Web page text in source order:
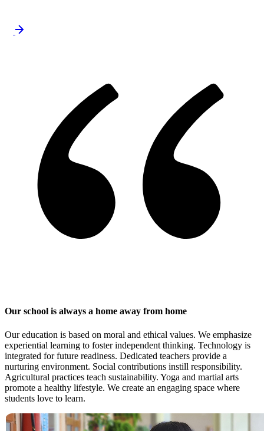
Our school is always a home away from home
Our education is based on moral and ethical values. We emphasize
experiential learning to foster independent thinking. Technology is
integrated for future readiness. Dedicated teachers provide a
nurturing environment. Social contributions instill responsibility.
Agricultural practices teach sustainability. Yoga and martial arts
promote a healthy lifestyle. We create an engaging space where
students love to learn.